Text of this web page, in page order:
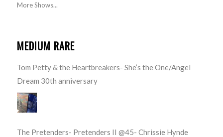
More Shows...
MEDIUM RARE
Tom Petty & the Heartbreakers- She’s the One/Angel
Dream 30th anniversary
The Pretenders- Pretenders II @45- Chrissie Hynde